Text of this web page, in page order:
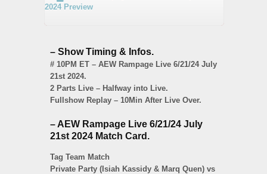
2024 Preview
– Show Timing & Infos.
# 10PM ET – AEW Rampage Live 6/21/24 July
21st 2024.
2 Parts Live – Halfway into Live.
Fullshow Replay – 10Min After Live Over.
– AEW Rampage Live 6/21/24 July
21st 2024 Match Card.
Tag Team Match
Private Party (Isiah Kassidy & Marq Quen) vs